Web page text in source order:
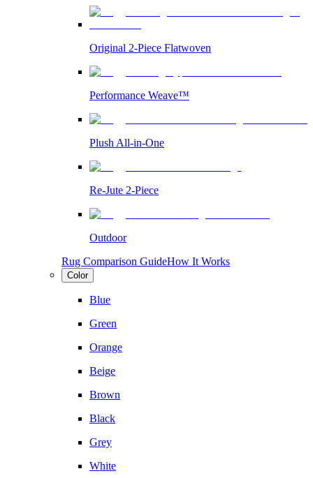
Original 2-Piece Flatwoven
Performance Weave™
Plush All-in-One
Re-Jute 2-Piece
Outdoor
Rug Comparison GuideHow It Works
Color
Blue
Green
Orange
Beige
Brown
Black
Grey
White